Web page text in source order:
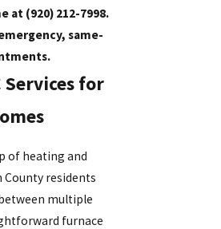
at (920) 212-7998.
same-
Services for
of heating and
County residents
multiple
furnace